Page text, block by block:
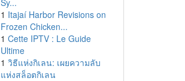
Sy...
1 Itajaí Harbor Revisions on
Frozen Chicken...
1 Cette IPTV : Le Guide
Ultime
1 วิธีแห่งกิเลน: เผยความลับ
แห่งสล็อตกิเลน